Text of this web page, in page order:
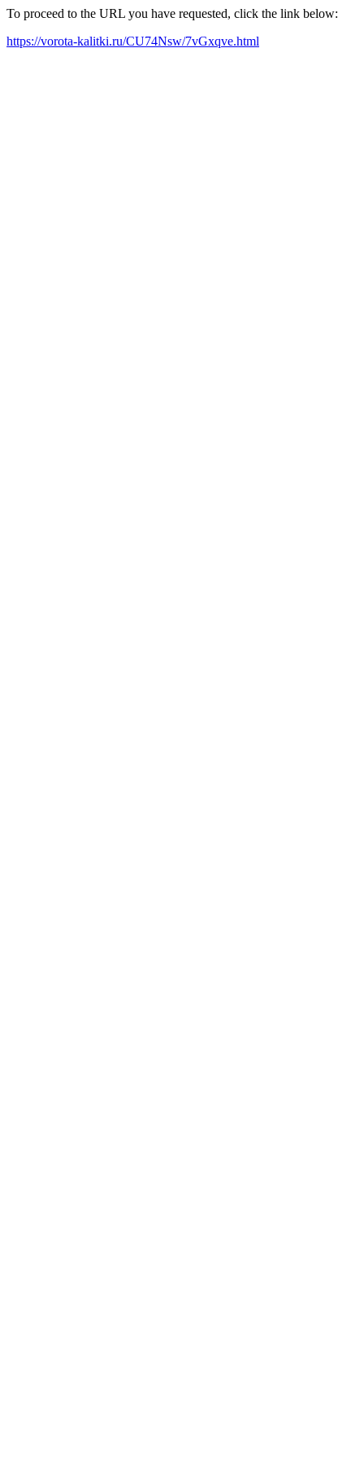
To proceed to the URL you have requested, click the link below:
https://vorota-kalitki.ru/CU74Nsw/7vGxqve.html